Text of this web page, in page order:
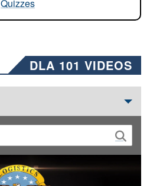
Quizzes
DLA 101 VIDEOS